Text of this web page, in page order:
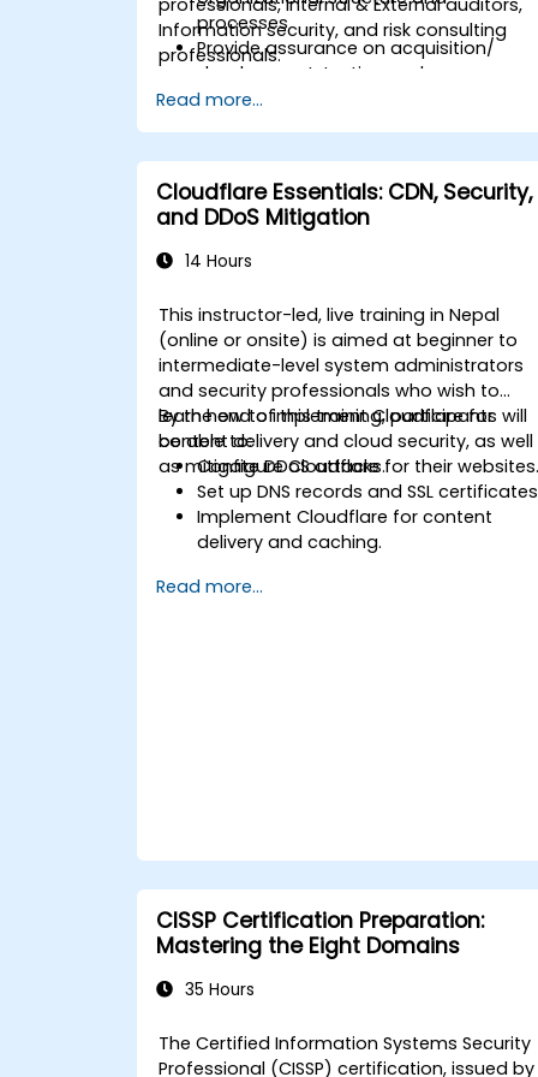
processes
Provide assurance on acquisition/
development, testing and
implementation of IT assets
Provide assurance on organization’s
security policies, standards,
procedures, and controls to ensure
confidentiality, integrity, and availability
Information security, and risk consulting
professionals.
Read more...
Cloudflare Essentials: CDN, Security,
and DDoS Mitigation
14 Hours
This instructor-led, live training in Nepal
(online or onsite) is aimed at beginner to
intermediate-level system administrators
and security professionals who wish to
learn how to implement Cloudflare for
content delivery and cloud security, as well
as mitigate DDoS attacks.
By the end of this training, participants will
be able to:
Configure Cloudflare for their websites.
Set up DNS records and SSL
Implement Cloudflare for content
delivery and caching.
attacks.
Read more...
CISSP Certification Preparation:
Mastering the Eight Domains
35 Hours
TheCertified Information Systems Security
Professional (CISSP) certification, issued by